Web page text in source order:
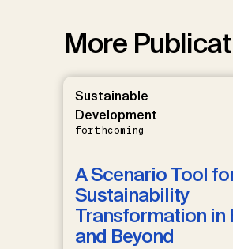
More
Sustainable
Development
forthcoming
A Scenario Tool
Sustainability
Transformation in
and Beyond